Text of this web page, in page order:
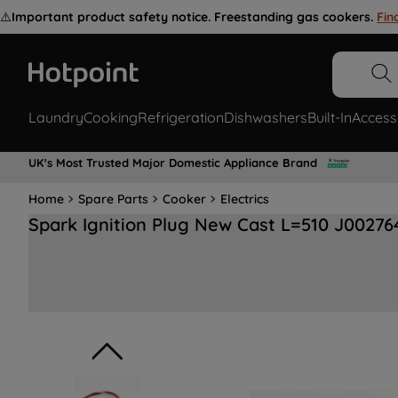
⚠️Important product safety notice. Freestanding gas cookers.
LaundryCookingRefrigerationDishwashersBuilt-In
UK's Most Trusted Major Domestic Appliance Brand
Home Spare Parts Cooker Electrics
Spark Ignition Plug New Cast L=510